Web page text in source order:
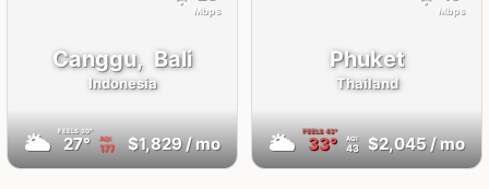
Canggu, Bali
Indonesia
🌥 FEELS 30°
27° AQI
177 $1,829/ mo
Mbps
Phuket
Thailand
🌥 FEELS43°
33° AQI
43 $2,045/ mo
Mbps